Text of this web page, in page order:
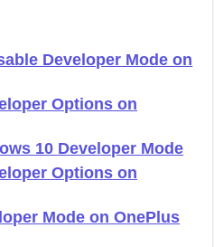
Developer Mode on
Options on
10 Developer Mode
Options on
Mode on OnePlus